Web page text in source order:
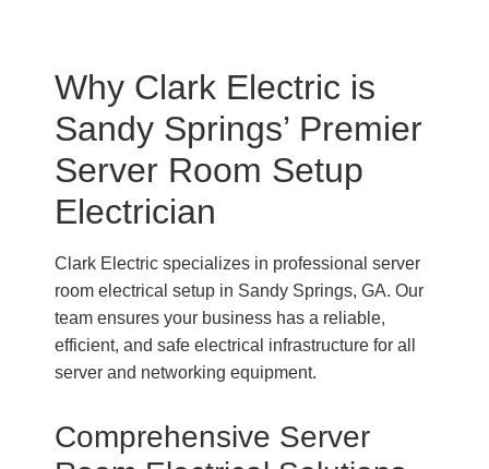
Why Clark Electric is
Sandy Springs’ Premier
Server Room Setup
Electrician
Clark Electric specializes in professional server
room electrical setup in Sandy Springs, GA. Our
team ensures your business has a reliable,
efficient, and safe electrical infrastructure for all
server and networking equipment.
Comprehensive Server